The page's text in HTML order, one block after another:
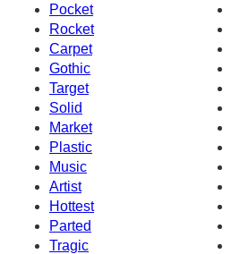
Pocket
Rocket
Carpet
Gothic
Target
Solid
Market
Plastic
Music
Artist
Hottest
Parted
Tragic